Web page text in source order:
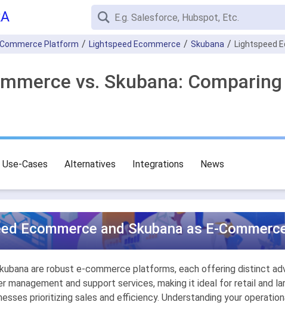
Platform Lightspeed Ecommerce Skubana Lightspeed
vs. Skubana:
Use-Cases Alternatives Integrations News
Ecommerce and Skubana as E-
are robust e-commerce platforms, each offering distinct
management and support services, making it ideal for retail and
prioritizing sales and efficiency. Understanding your